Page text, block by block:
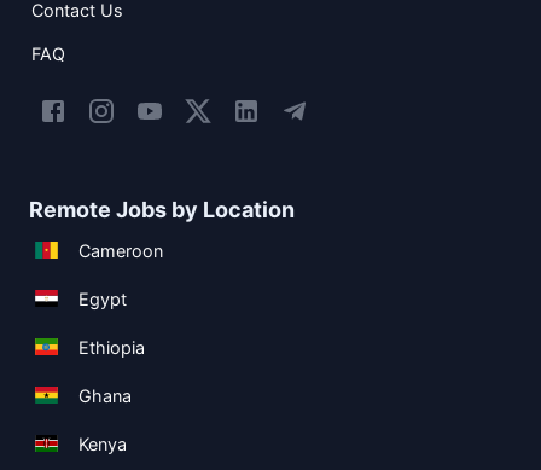
Contact Us
FAQ
Remote Jobs by Location
Cameroon
Egypt
Ethiopia
Ghana
Kenya